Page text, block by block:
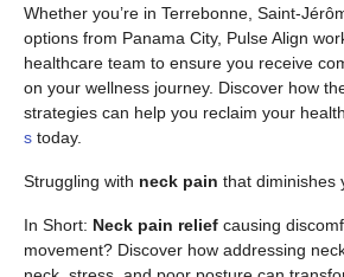
Whether you’re in Terrebonne, Saint-
options from Panama City, Pulse Align
healthcare team to ensure you receive
on your wellness journey. Discover how
strategies can help you reclaim your
s today.
Struggling with neck pain that diminishes
In Short: Neck pain relief causing
movement? Discover how addressing